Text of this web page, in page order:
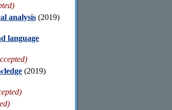
analysis (2019)
language
(2019)